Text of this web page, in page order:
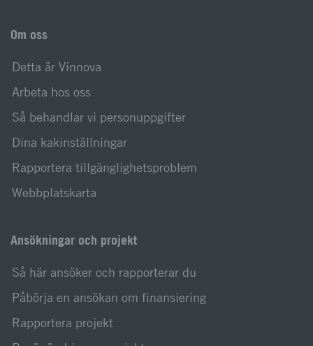
Om oss
Detta är Vinnova
Arbeta hos oss
Så behandlar vi personuppgifter
Dina kakinställningar
Rapportera tillgänglighetsproblem
Webbplatskarta
Ansökningar och projekt
Så här ansöker och rapporterar du
Påbörja en ansökan om finansiering
Rapportera projekt